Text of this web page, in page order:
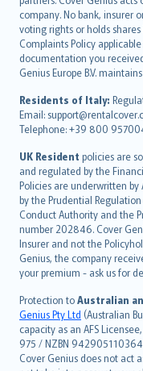
company. No bank, insurer
voting rights or holds
Complaints Policy
documentation you
Genius Europe B.V.
Residents of Italy:
Email:
Telephone: +39 800
UK Resident policies are
and regulated by the
Policies are underwritten by
by the Prudential
Conduct Authority and the
number 202846. Cover
Insurer and not the
Genius, the company
your premium - ask us for
Protection toAustralian
Genius Pty Ltd (Australian
capacity as an AFS
975 / NZBN
Cover Genius does not act
简体中文
繁體中文
Português
polski
עברית
Português
svenska
日本語
한국어
dansk
norsk
suomi
العربيّة
Türkçe
česky
Русский
ภาษาไทย
български